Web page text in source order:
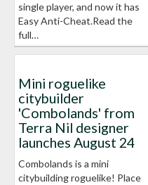
single player, and now it has
Easy Anti-Cheat.Read the
full…
Mini roguelike
citybuilder
'Combolands' from
Terra Nil designer
launches August 24
Combolands is a mini
citybuilding roguelike! Place